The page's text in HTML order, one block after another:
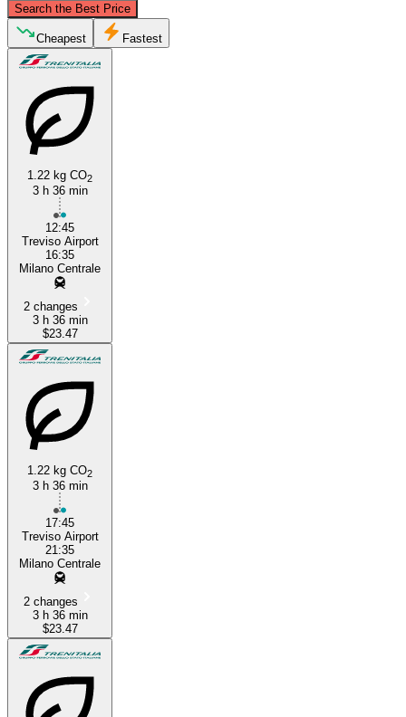
Search the Best Price
Milan
Cheapest Fastest
1.22 kg CO2
3 h 36 min
12:45
Treviso Airport
16:35
Milano Centrale
2 changes
3 h 36 min
$23.47
1.22 kg CO2
3 h 36 min
17:45
Treviso Airport
21:35
Milano Centrale
2 changes
3 h 36 min
$23.47